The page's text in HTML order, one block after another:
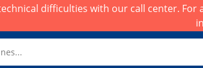
difficulties with our call center. For